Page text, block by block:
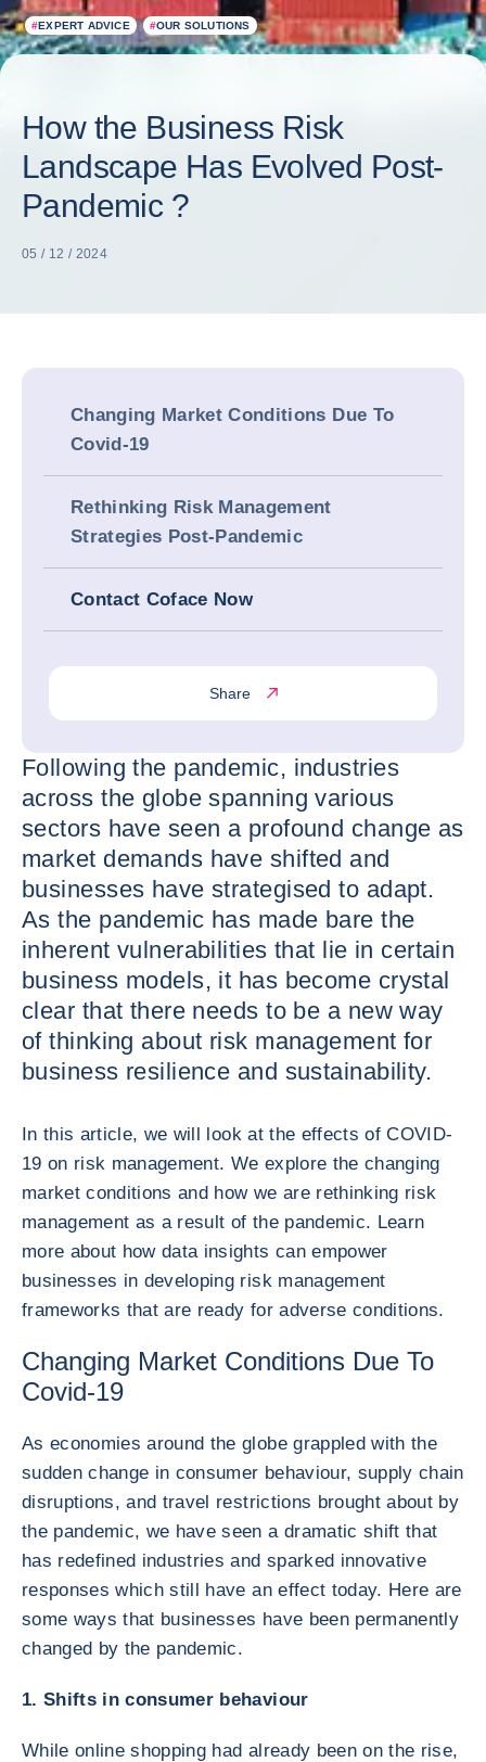
#EXPERT ADVICE #OUR SOLUTIONS
How the Business Risk
Landscape Has Evolved Post-
Pandemic ?
05 / 12 / 2024
Changing Market Conditions Due To
Covid-19
Rethinking Risk Management
Strategies Post-Pandemic
Contact Coface Now
Share
Following the pandemic, industries
across the globe spanning various
sectors have seen a profound change as
market demands have shifted and
businesses have strategised to adapt.
As the pandemic has made bare the
inherent vulnerabilities that lie in certain
business models, it has become crystal
clear that there needs to be a new way
of thinking about risk management for
business resilience and sustainability.
In this article, we will look at the effects of COVID-
19 on risk management. We explore the changing
market conditions and how we are rethinking risk
management as a result of the pandemic. Learn
more about how data insights can empower
businesses in developing risk management
frameworks that are ready for adverse conditions.
Changing Market Conditions Due To
Covid-19
As economies around the globe grappled with the
sudden change in consumer behaviour, supply chain
disruptions, and travel restrictions brought about by
the pandemic, we have seen a dramatic shift that
has redefined industries and sparked innovative
responses which still have an effect today. Here are
some ways that businesses have been permanently
changed by the pandemic.
1. Shifts in consumer behaviour
While online shopping had already been on the rise,